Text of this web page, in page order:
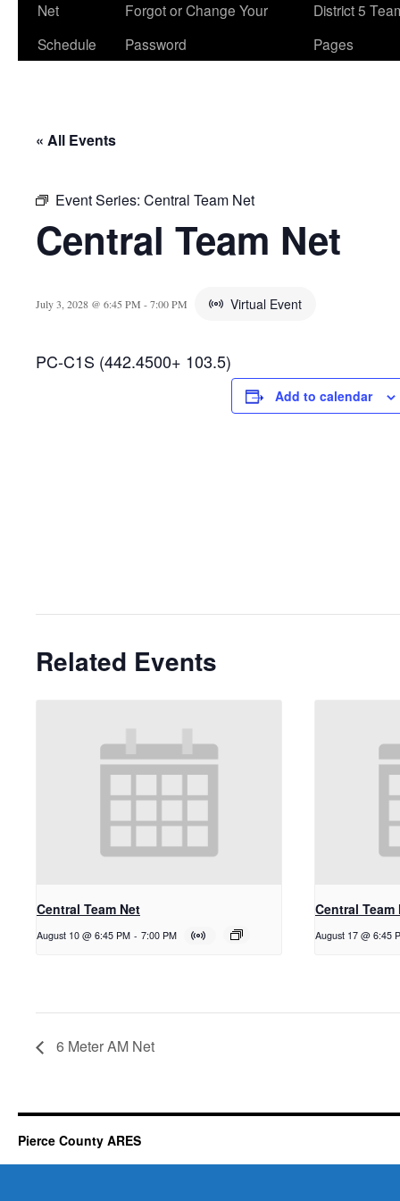
Net
Schedule
Forgot or Change Your
Password
District 5
Pages
« All Events
Event Series: Central Team Net
Central Team Net
July 3, 2028 @ 6:45 PM -7:00 PM Virtual Event
PC-C1S (442.4500+ 103.5)
Add to calendar
Related Events
Central Team Net
August 10 @ 6:45 PM - 7:00 PM
Central Team
August 17 @ 6:45
6 Meter AM Net
Pierce County ARES